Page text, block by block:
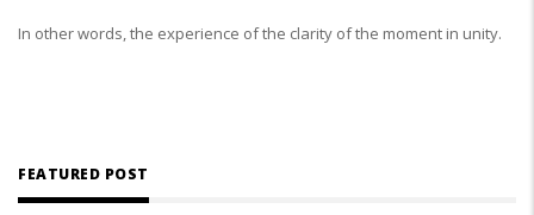
In other words, the experience of the clarity of the moment in unity.
FEATURED POST